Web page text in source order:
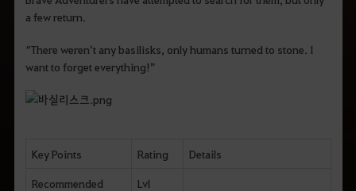
a few return.
“There weren’t any basilisks, only humans turned to stone. I
want to forget everything!”
Key Points Rating Details
Recommended
Lvl